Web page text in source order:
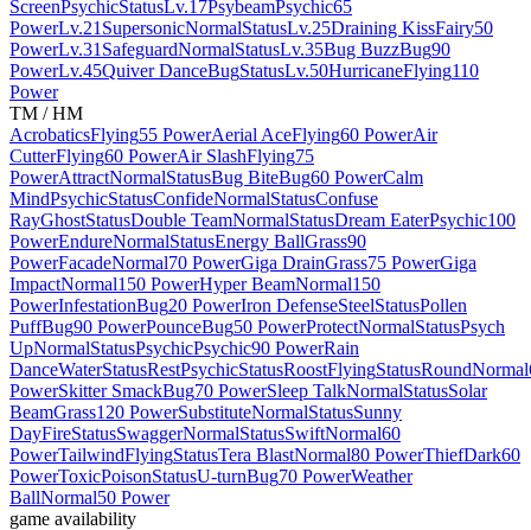
ScreenPsychicStatusLv.17PsybeamPsychic65
PowerLv.21 SupersonicNormalStatusLv.25Draining KissFairy50
PowerLv.31 SafeguardNormalStatusLv.35Bug BuzzBug90
PowerLv.45Quiver DanceBugStatusLv.50HurricaneFlying110
Power
TM / HM
AcrobaticsFlying55 PowerAerial AceFlying60 PowerAir
CutterFlying60 PowerAir SlashFlying75
PowerAttractNormalStatusBug BiteBug60 PowerCalm
MindPsychicStatusConfideNormalStatusConfuse
RayGhostStatusDouble TeamNormalStatusDream EaterPsychic100
PowerEndureNormalStatusEnergy BallGrass90
PowerFacadeNormal70 PowerGiga DrainGrass75 PowerGiga
ImpactNormal150 PowerHyper BeamNormal150
PowerInfestationBug20 PowerIron DefenseSteelStatusPollen
PuffBug90 PowerPounceBug50 PowerProtectNormalStatusPsych
UpNormalStatusPsychicPsychic90 PowerRain
DanceWaterStatusRestPsychicStatusRoostFlyingStatusRoundNormal
PowerSkitter SmackBug70 PowerSleep TalkNormalStatusSolar
BeamGrass120 PowerSubstituteNormalStatusSunny
DayFireStatusSwaggerNormalStatusSwiftNormal60
PowerTailwindFlyingStatusTera BlastNormal80 PowerThiefDark60
PowerToxicPoisonStatusU-turnBug70 PowerWeather
BallNormal50 Power
game availability